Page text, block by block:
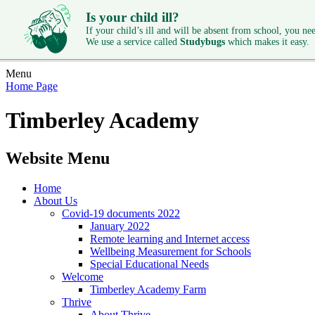
Is your child ill?
If your child’s ill and will be absent from school, you
We use a service called Studybugs which makes it easy.
Menu
Home Page
Timberley Academy
Website Menu
Home
About Us
Covid-19 documents 2022
January 2022
Remote learning and Internet access
Wellbeing Measurement for Schools
Special Educational Needs
Welcome
Timberley Academy Farm
Thrive